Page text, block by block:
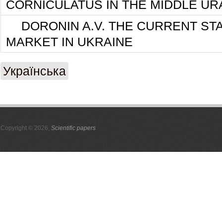
CORNICULATUS IN THE MIDDLE
DORONIN A.V. THE CURRENT
MARKET IN UKRAINE
Українська
Copyright © 2026, Scientific papers